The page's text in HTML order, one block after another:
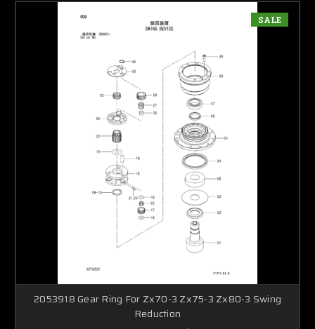
SALE
2053918 Gear Ring For Zx70-3 Zx75-3 Zx80-3 Swing
Reduction